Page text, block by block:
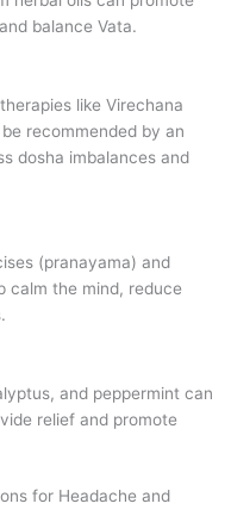
balance Vata.
like Virechana
recommended by an
dosha imbalances and
(pranayama) and
calm the mind, reduce
and peppermint can
relief and promote
for Headache and